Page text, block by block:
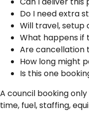
Do I need extra
Will travel, setup
What happens if
Are cancellation
How long might
Is this one
A council booking
time, fuel, staffing,